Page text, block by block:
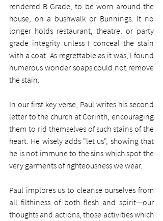
rendered B Grade, to be worn around the
house, on a bushwalk or Bunnings. It no
longer holds restaurant, theatre, or party
grade integrity unless I conceal the stain
with a coat. As regrettable as it was, I found
numerous wonder soaps could not remove
the stain.
In our first key verse, Paul writes his second
letter to the church at Corinth, encouraging
them to rid themselves of such stains of the
heart. He wisely adds "let us", showing that
he is not immune to the sins which spot the
very garments of righteousness we wear.
Paul implores us to cleanse ourselves from
all filthiness of both flesh and spirit—our
thoughts and actions, those activities which